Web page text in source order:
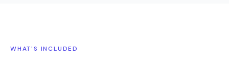
WHAT'S INCLUDED